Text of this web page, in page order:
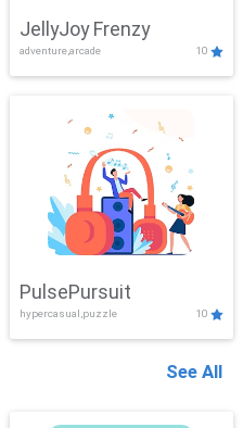
JellyJoy Frenzy
adventure,arcade 10
PulsePursuit
hypercasual,puzzle 10
See All